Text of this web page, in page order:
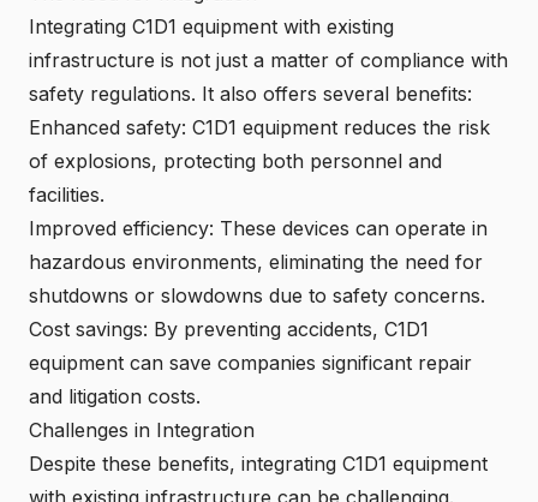
Integrating C1D1 equipment with existing
infrastructure is not just a matter of compliance with
safety regulations. It also offers several benefits:
Enhanced safety: C1D1 equipment reduces the risk
of explosions, protecting both personnel and
facilities.
Improved efficiency: These devices can operate in
hazardous environments, eliminating the need for
shutdowns or slowdowns due to safety concerns.
Cost savings: By preventing accidents, C1D1
equipment can save companies significant repair
and litigation costs.
Challenges in Integration
Despite these benefits, integrating C1D1 equipment
with existing infrastructure can be challenging.